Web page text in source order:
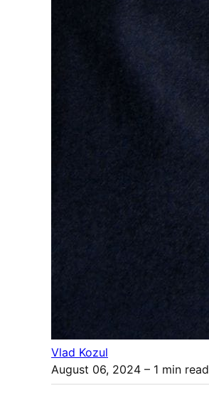
Vlad Kozul
August 06, 2024 – 1 min read